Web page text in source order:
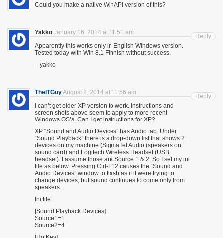
Could you make a native WinAPI version of this?
Yakko January 16, 2014 at 11:51 am
Apparently this works only in English Windows version.
Tested today with Win 8.1 Finnish without success.
– yakko
Reply
TheITGuyAugust 2, 2014 at 11:56 am
I can’t get older XP version to work. Instructions and
screen shots above seem to apply to more recent
Windows OS’s. Can I get instructions for XP?
XP “Sound and Audio Devices” has Audio tab. Under
“Sound Playback” there is a drop-down list that shows 2
devices on my machine (SigmaTel Audio (speakers on
sound card) and Logitech Wireless Headset (USB
headset). I assume those are Source 1 & 2. So I set my ini
file as below. Pressing Ctrl-F12 causes the “Sound and
Audio Devices” window to flash as if it were trying to
change devices, but sound continues to come only from
speakers.
Ini file:
[Sound Playback Devices]
Source1=1
Source2=4
Reply